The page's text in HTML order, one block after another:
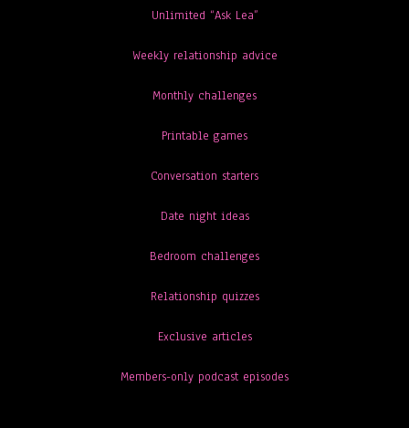
Unlimited “Ask Lea”
Weekly relationship advice
Monthly challenges
Printable games
Conversation starters
Date night ideas
Bedroom challenges
Relationship quizzes
Exclusive articles
Members-only podcast episodes